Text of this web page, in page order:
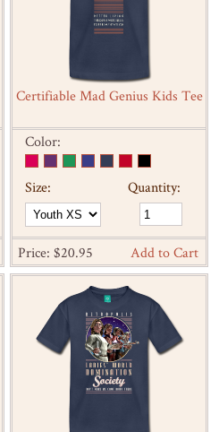
Certifiable Mad Genius Kids Tee
Color:
Size: Quantity:
Price: $20.95 Add to Cart